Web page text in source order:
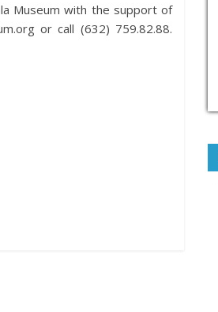
Museum with the support of
or call (632) 759.82.88.